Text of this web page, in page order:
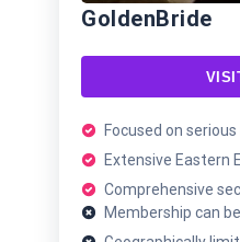
GoldenBride
Focused on
Extensive Eastern
Comprehensive
Membership can